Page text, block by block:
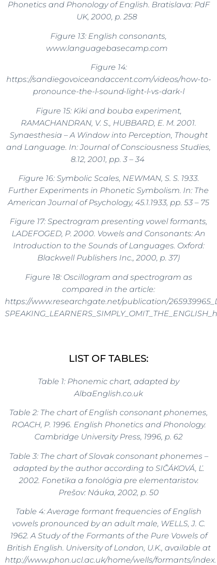
Phonetics and Phonology of English. Bratislava: PdF
UK, 2000, p. 258
Figure 13: English consonants,
www.languagebasecamp.com
Figure 14:
https://sandiegovoiceandaccent.com/videos/how-to-
pronounce-the-l-sound-light-l-vs-dark-l
Figure 15: Kiki and bouba experiment,
RAMACHANDRAN, V. S., HUBBARD, E. M. 2001.
Synaesthesia – A Window into Perception, Thought
and Language. In: Journal of Consciousness Studies,
8.12, 2001, pp. 3 – 34
Figure 16: Symbolic Scales, NEWMAN, S. S. 1933.
Further Experiments in Phonetic Symbolism. In: The
American Journal of Psychology, 45.1.1933, pp. 53 – 75
Figure 17: Spectrogram presenting vowel formants,
LADEFOGED, P. 2000. Vowels and Consonants: An
Introduction to the Sounds of Languages. Oxford:
Blackwell Publishers Inc., 2000, p. 37)
Figure 18: Oscillogram and spectrogram as
compared in the article:
https://www.researchgate.net/publication/
SPEAKING_LEARNERS_SIMPLY_OMIT_THE_ENGLISH_h
LIST OF TABLES:
Table 1: Phonemic chart, adapted by
AlbaEnglish.co.uk
Table 2: The chart of English consonant phonemes,
ROACH, P. 1996. English Phonetics and Phonology.
Cambridge University Press, 1996, p. 62
Table 3: The chart of Slovak consonant phonemes –
adapted by the author according toSIČÁKOVÁ, Ľ.
2002. Fonetika a fonológia pre elementaristov.
Prešov: Náuka, 2002, p. 50
Table 4: Average formant frequencies of English
vowels pronounced by an adult male, WELLS, J. C.
1962.A Study of the Formants of the Pure Vowels of
British English. University of London, U.K., available at
http://www.phon.ucl.ac.uk/home/wells/formants/index.